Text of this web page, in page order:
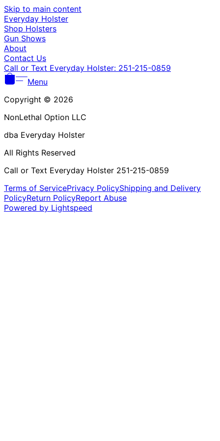
Skip to main content
Everyday Holster
Shop Holsters
Gun Shows
About
Contact Us
Call or Text Everyday Holster: 251-215-0859
Menu
Copyright © 2026
NonLethal Option LLC
dba Everyday Holster
All Rights Reserved
Call or Text Everyday Holster 251-215-0859
Terms of ServicePrivacy PolicyShipping and Delivery
PolicyReturn PolicyReport Abuse
Powered by Lightspeed